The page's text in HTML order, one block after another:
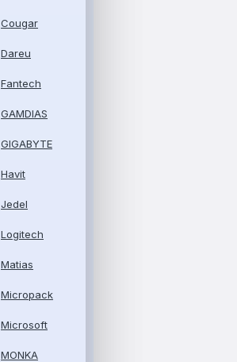
Cougar
Dareu
Fantech
GAMDIAS
GIGABYTE
Havit
Jedel
Logitech
Matias
Micropack
Microsoft
MONKA